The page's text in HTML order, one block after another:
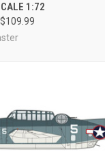
1:72
$109.99